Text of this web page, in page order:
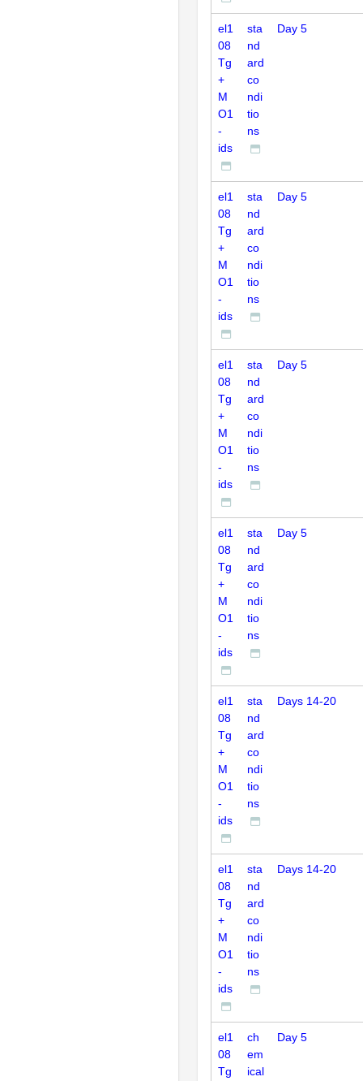
el1
08
Tg
+
M
O1
-
ids
sta
nd
ard
co
ndi
tio
ns
Day 5
el1
08
Tg
+
M
O1
-
ids
sta
nd
ard
co
ndi
tio
ns
Day 5
el1
08
Tg
+
M
O1
-
ids
sta
nd
ard
co
ndi
tio
ns
Day 5
el1
08
Tg
+
M
O1
-
ids
sta
nd
ard
co
ndi
tio
ns
Day 5
el1
08
Tg
+
M
O1
-
ids
sta
nd
ard
co
ndi
tio
ns
Days 14-20
el1
08
Tg
+
M
O1
-
ids
sta
nd
ard
co
ndi
tio
ns
Days 14-20
el1
08
Tg
ch
em
ical
Day 5